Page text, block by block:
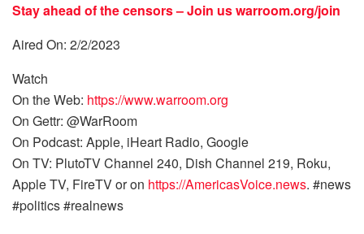
Stay ahead of the censors – Join uswarroom.org/join
Aired On: 2/2/2023
Watch
On the Web: https://www.warroom.org
On Gettr: @WarRoom
On Podcast: Apple, iHeart Radio, Google
On TV: PlutoTV Channel 240, Dish Channel 219, Roku,
Apple TV, FireTV or on https://AmericasVoice.news. #news
#politics #realnews